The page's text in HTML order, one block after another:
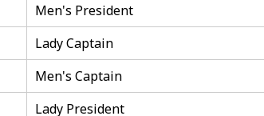
Men's President
Lady Captain
Men's Captain
Lady President